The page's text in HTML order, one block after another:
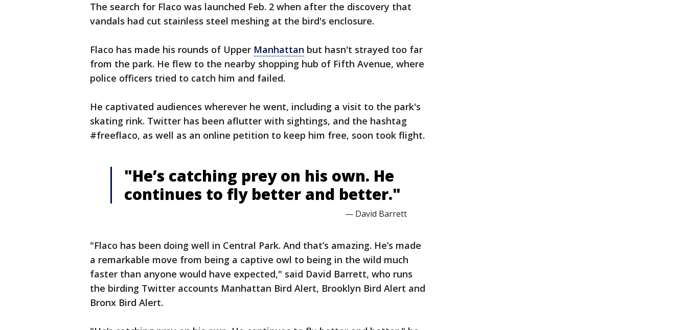
The search for Flaco was launched Feb. 2 when after the discovery that
vandals had cut stainless steel meshing at the bird's enclosure.
Flaco has made his rounds of Upper Manhattan but hasn't strayed too far
from the park. He flew to the nearby shopping hub of Fifth Avenue, where
police officers tried to catch him and failed.
He captivated audiences wherever he went, including a visit to the park's
skating rink. Twitter has been aflutter with sightings, and the hashtag
#freeflaco, as well as an online petition to keep him free, soon took flight.
"He’s catching prey on his own. He
continues to fly better and better."
— David Barrett
"Flaco has been doing well in Central Park. And that’s amazing. He’s made
a remarkable move from being a captive owl to being in the wild much
faster than anyone would have expected," said David Barrett, who runs
the birding Twitter accounts Manhattan Bird Alert, Brooklyn Bird Alert and
Bronx Bird Alert.